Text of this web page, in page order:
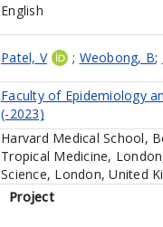
English
Patel, V ; Weobong, B;
Faculty of Epidemiology
(-2023)
Harvard Medical School,
Tropical Medicine,
Science, London, United
Project